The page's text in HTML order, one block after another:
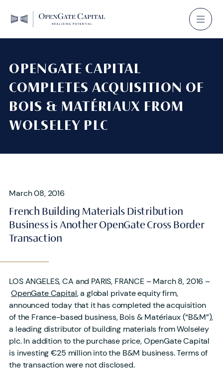
OPENGATE CAPITAL
COMPLETES ACQUISITION OF
BOIS & MATÉRIAUX FROM
WOLSELEY PLC
March 08, 2016
French Building Materials Distribution
Business is Another OpenGate Cross Border
Transaction
LOS ANGELES, CA and PARIS, FRANCE – March 8, 2016 –
OpenGate Capital, a global private equity firm,
announced today that it has completed the acquisition
of the France-based business, Bois & Matériaux (“B&M”),
a leading distributor of building materials from Wolseley
plc. In addition to the purchase price, OpenGate Capital
is investing €25 million into the B&M business. Terms of
the transaction were not disclosed.